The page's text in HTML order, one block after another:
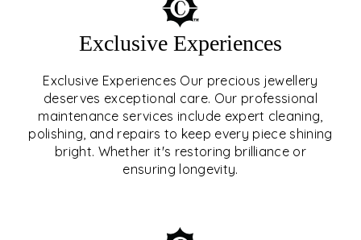
Exclusive Experiences
Exclusive Experiences Our precious jewellery
deserves exceptional care. Our professional
maintenance services include expert cleaning,
polishing, and repairs to keep every piece shining
bright. Whether it's restoring brilliance or
ensuring longevity.
OUR SERVICES GO BEYOND
JEWELLERY.
We offer tailored experiences, exclusive programs, and
royal care — all rooted in a heritage of trust, innovation,
and craftsmanship.